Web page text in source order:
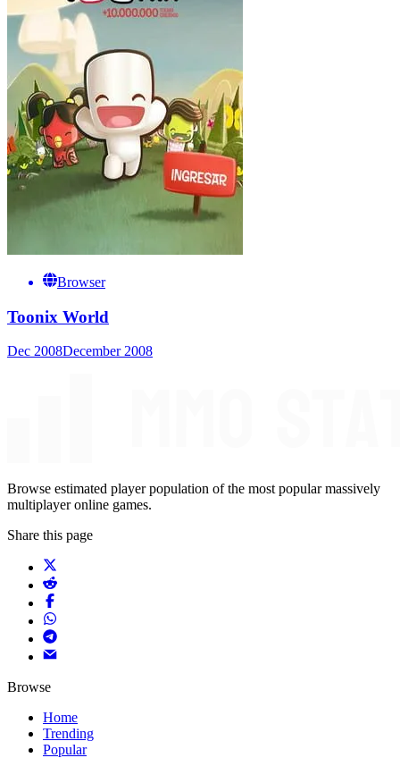
Browser
Toonix World
Dec 2008December 2008
Browse estimated player population of the most popular massively
multiplayer online games.
Share this page
Browse
Home
Trending
Popular